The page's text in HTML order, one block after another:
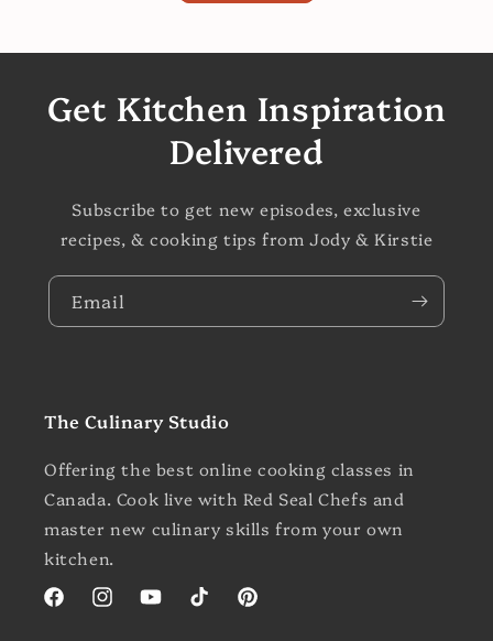
Get Kitchen Inspiration
Delivered
Subscribe to get new episodes, exclusive
recipes, & cooking tips from Jody & Kirstie
Email
The Culinary Studio
Offering the best online cooking classes in
Canada. Cook live with Red Seal Chefs and
master new culinary skills from your own
kitchen.
FacebookInstagramYouTubeTikTokPinterest